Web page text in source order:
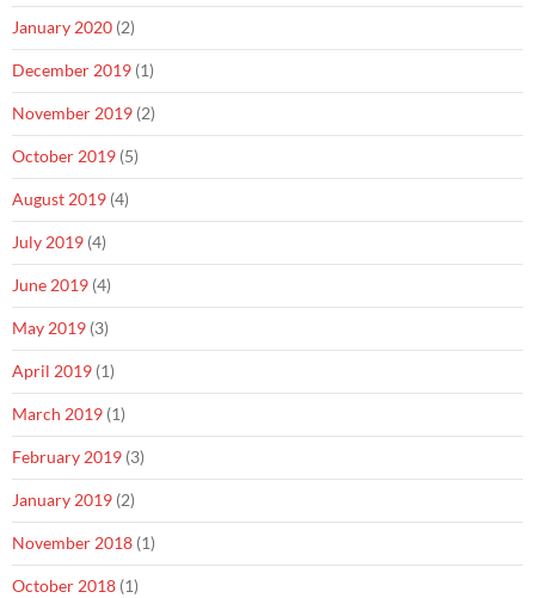
January 2020 (2)
December 2019 (1)
November 2019 (2)
October 2019 (5)
August 2019 (4)
July 2019 (4)
June 2019 (4)
May 2019 (3)
April 2019 (1)
March 2019 (1)
February 2019 (3)
January 2019 (2)
November 2018 (1)
October 2018 (1)